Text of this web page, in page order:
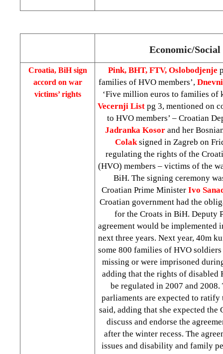
Economic/Social
Croatia, BiH sign
accord on war
victims’ rights
Pink, BHT, FTV, Oslobodjenje
families of HVO members’,
‘Five million euros to families of
Vecernji List pg 3, mentioned on
to HVO members’ – Croatian
Jadranka Kosorand her
Colak signed in Zagreb on
regulating the rights of the
(HVO) members – victims of the
BiH. The signing ceremony
Croatian Prime Minister Ivo
Croatian government had the
for the Croats in BiH. Deputy
agreement would be implemented
next three years. Next year, 40m
some 800 families of HVO
missing or were imprisoned
adding that the rights of disabled
be regulated in 2007 and 2008.
parliaments are expected to ratify
said, adding that she expected the
discuss and endorse the
after the winter recess. The
issues and disability and family